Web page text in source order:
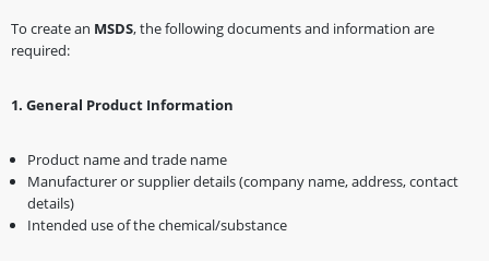
To create an MSDS, the following documents and information are
required:
1️. General Product Information
Product name and trade name
Manufacturer or supplier details (company name, address, contact
details)
Intended use of the chemical/substance